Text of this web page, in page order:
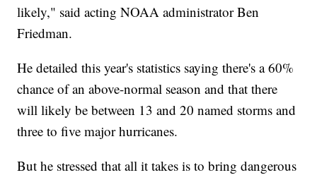
likely," said acting NOAA administrator Ben
Friedman.
He detailed this year's statistics saying there's a 60%
chance of an above-normal season and that there
will likely be between 13 and 20 named storms and
three to five major hurricanes.
But he stressed that all it takes is to bring dangerous